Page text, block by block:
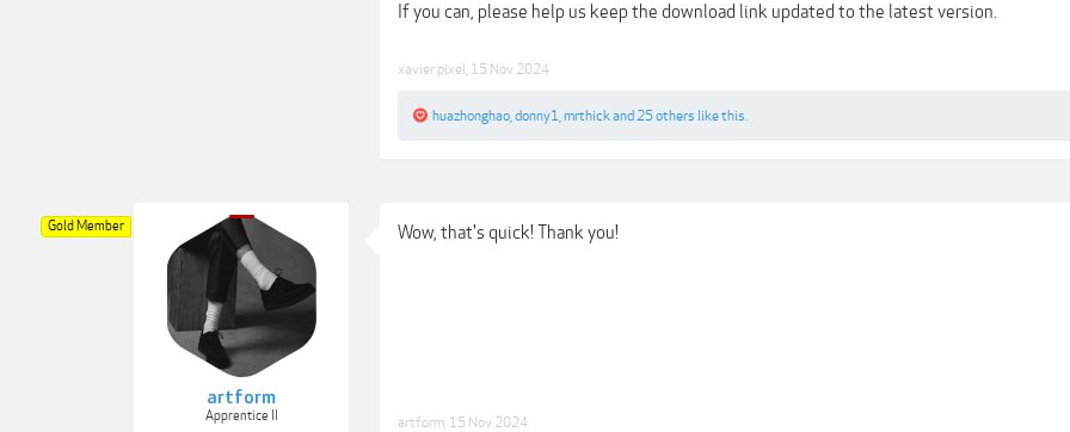
If you can, please help us keep the download link updated to the latest version.
xavier pixel 15 Nov 2024
huazhonghao donny1 mrthickand 25 others like this.
artform
Apprentice II
Gold Member Wow, that's quick! Thank you!
artform 15 Nov 2024